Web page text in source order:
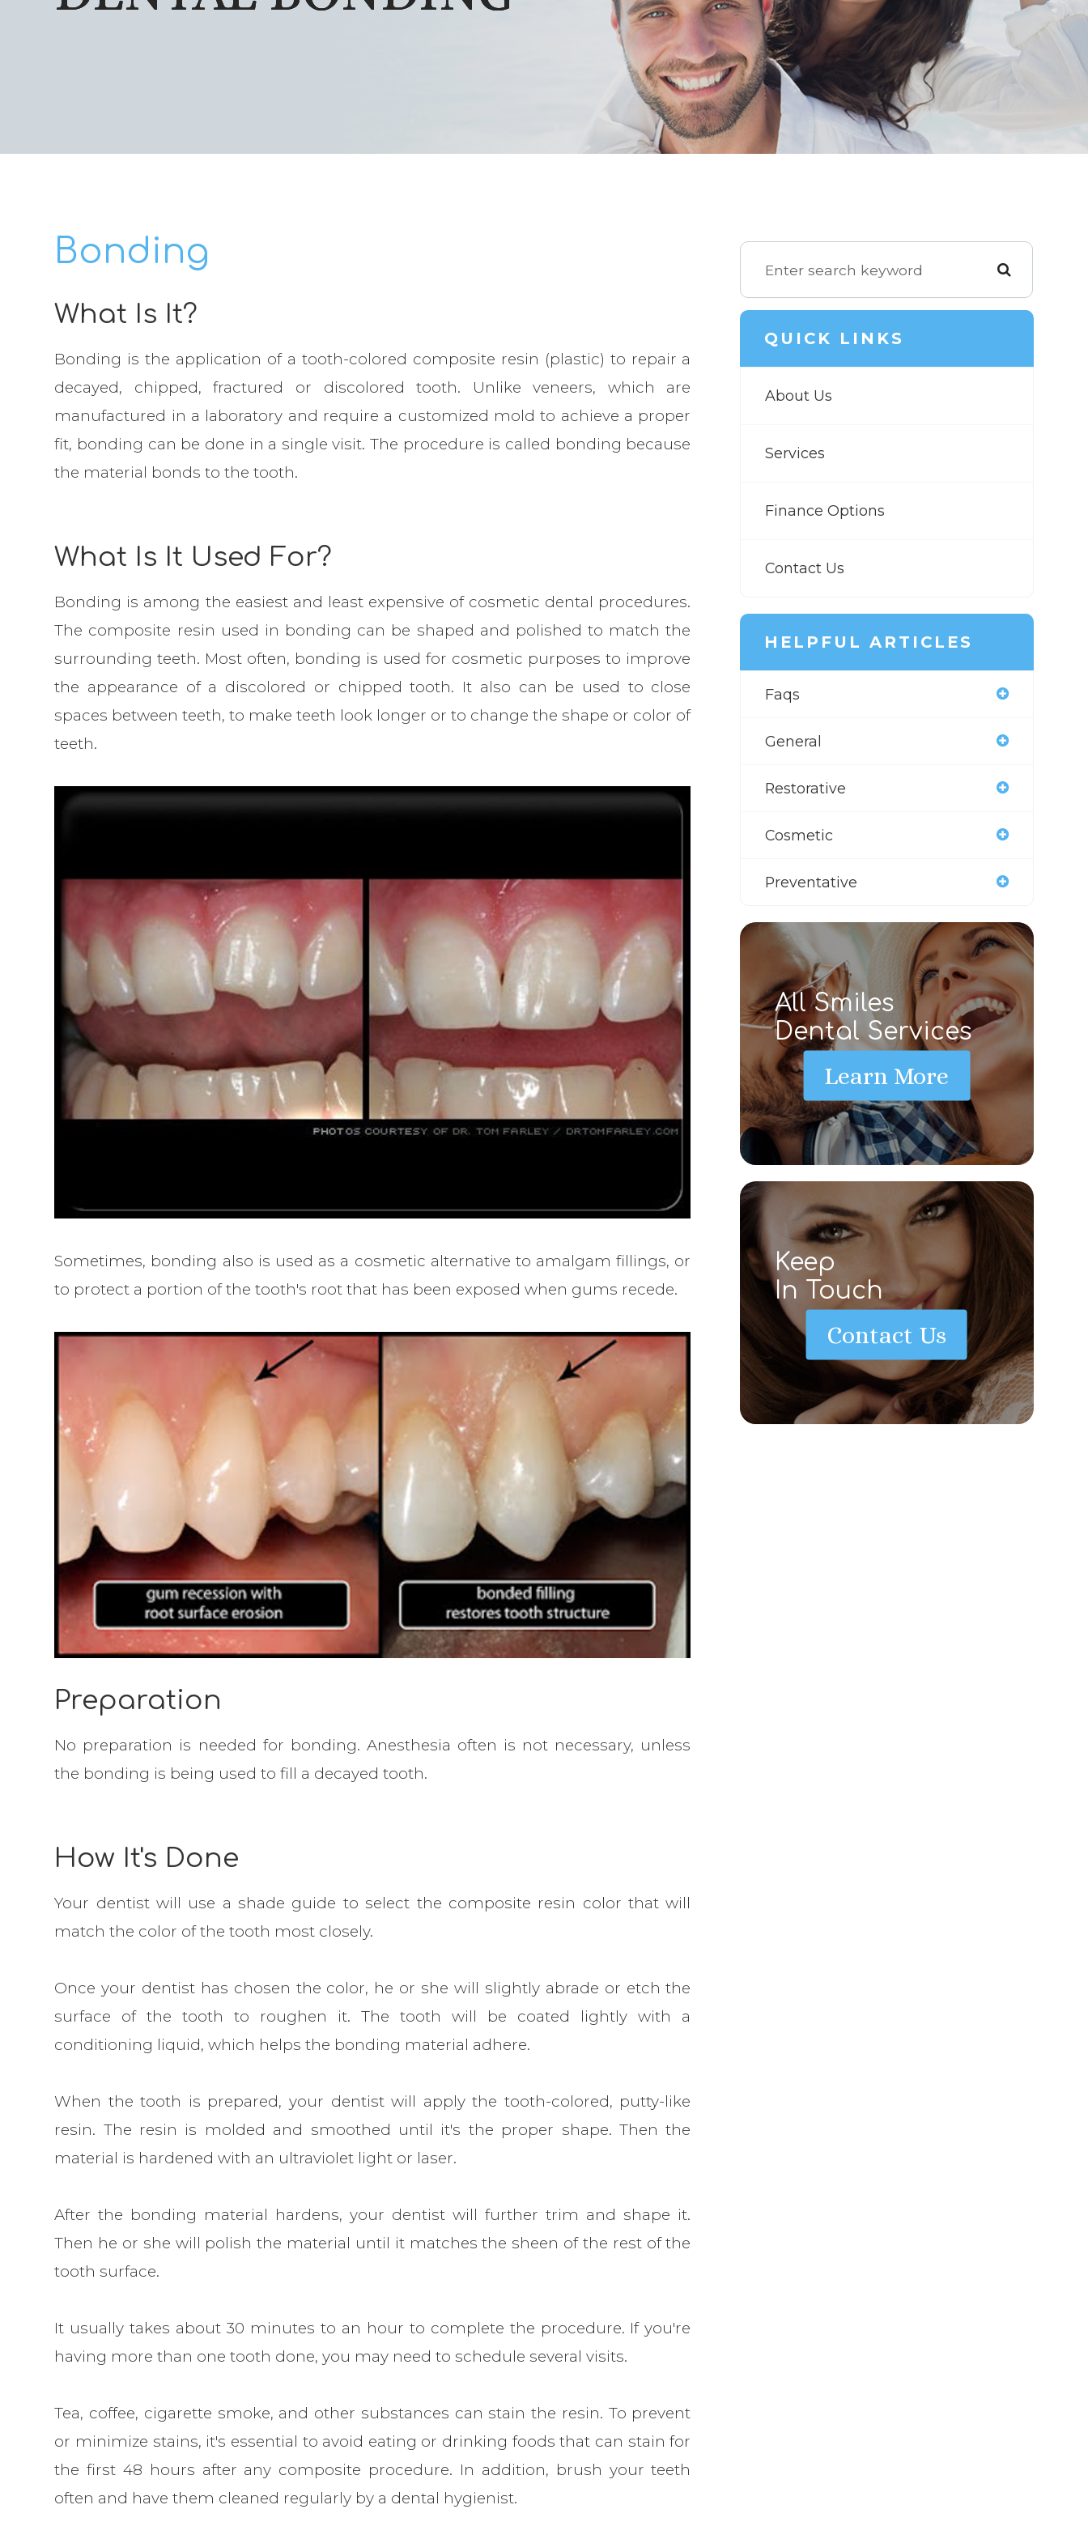
Bonding
What Is It?
Bonding is the application of a tooth-colored composite resin (plastic) to repair a
decayed, chipped, fractured or discolored tooth. Unlike veneers, which are
manufactured in a laboratory and require a customized mold to achieve a proper
fit, bonding can be done in a single visit. The procedure is called bonding because
the material bonds to the tooth.
What Is It Used For?
Bonding is among the easiest and least expensive of cosmetic dental procedures.
The composite resin used in bonding can be shaped and polished to match the
surrounding teeth. Most often, bonding is used for cosmetic purposes to improve
the appearance of a discolored or chipped tooth. It also can be used to close
spaces between teeth, to make teeth look longer or to change the shape or color of
teeth.
Sometimes, bonding also is used as a cosmetic alternative to amalgam fillings, or
to protect a portion of the tooth's root that has been exposed when gums recede.
Preparation
No preparation is needed for bonding. Anesthesia often is not necessary, unless
the bonding is being used to fill a decayed tooth.
How It's Done
Your dentist will use a shade guide to select the composite resin color that will
match the color of the tooth most closely.
Once your dentist has chosen the color, he or she will slightly abrade or etch the
surface of the tooth to roughen it. The tooth will be coated lightly with a
conditioning liquid, which helps the bonding material adhere.
When the tooth is prepared, your dentist will apply the tooth-colored, putty-like
resin. The resin is molded and smoothed until it's the proper shape. Then the
material is hardened with an ultraviolet light or laser.
After the bonding material hardens, your dentist will further trim and shape it.
Then he or she will polish the material until it matches the sheen of the rest of the
tooth surface.
It usually takes about 30 minutes to an hour to complete the procedure. If you're
having more than one tooth done, you may need to schedule several visits.
Tea, coffee, cigarette smoke, and other substances can stain the resin. To prevent
or minimize stains, it's essential to avoid eating or drinking foods that can stain for
the first 48 hours after any composite procedure. In addition, brush your teeth
often and have them cleaned regularly by a dental hygienist.
QUICK LINKS
About Us
Services
Finance Options
Contact Us
HELPFUL ARTICLES
Faqs
General
Restorative
Cosmetic
Preventative
All Smiles
Dental Services
Learn More
Keep
In Touch
Contact Us